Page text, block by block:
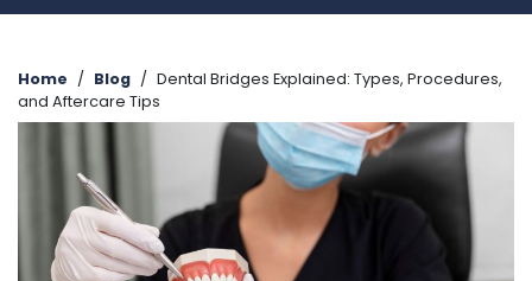
Home / Blog / Dental Bridges Explained: Types, Procedures,
and Aftercare Tips